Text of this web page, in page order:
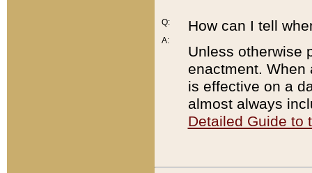
Q:
A:
How can I tell
Unless otherwise
enactment. When
is effective on a
almost always
Detailed Guide to